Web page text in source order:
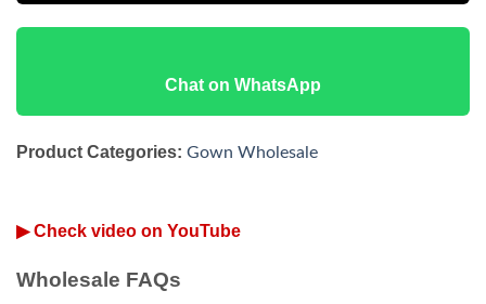
Chat on WhatsApp
Product Categories: Gown Wholesale
▶ Check video on YouTube
Wholesale FAQs